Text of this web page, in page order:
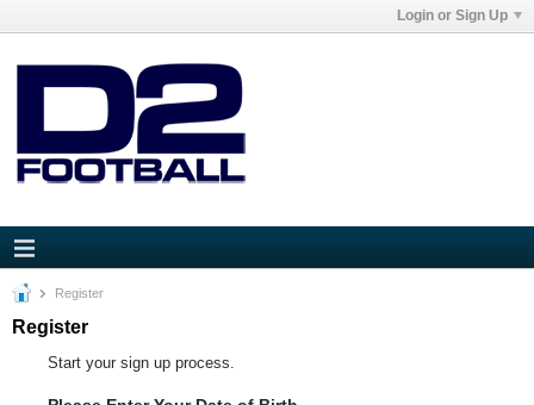
Login or Sign Up
Register
Register
Start your sign up process.